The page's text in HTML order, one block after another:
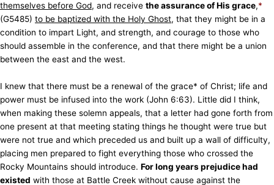
themselves before God, and receive the assurance of His grace,*
(G5485) to be baptized with the Holy Ghost, that they might be in a
condition to impart Light, and strength, and courage to those who
should assemble in the conference, and that there might be a union
between the east and the west.
I knew that there must be a renewal of the grace* of Christ; life and
power must be infused into the work (John 6:63). Little did I think,
when making these solemn appeals, that a letter had gone forth from
one present at that meeting stating things he thought were true but
were not true and which preceded us and built up a wall of difficulty,
placing men prepared to fight everything those who crossed the
Rocky Mountains should introduce. For long years prejudice had
existed with those at Battle Creek without cause against the